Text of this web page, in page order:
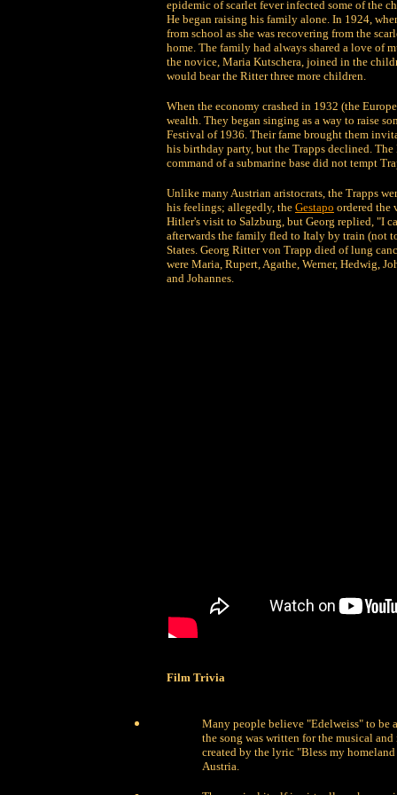
epidemic of scarlet fever infected some of the
He began raising his family alone. In 1924,
from school as she was recovering from the
home. The family had always shared a love of
the novice, Maria Kutschera, joined in the
would bear the Ritter three more children.
When the economy crashed in 1932 (the
wealth. They began singing as a way to raise
Festival of 1936. Their fame brought them
his birthday party, but the Trapps declined.
command of a submarine base did not tempt
Unlike many Austrian aristocrats, the Trapps
his feelings; allegedly, the Gestapo ordered the
Hitler's visit to Salzburg, but Georg replied, "I
afterwards the family fled to Italy by train (not
States. Georg Ritter von Trapp died of lung
were Maria, Rupert, Agathe, Werner, Hedwig,
and Johannes.
Film Trivia
Many people believe "Edelweiss" to be
the song was written for the musical
created by the lyric "Bless my
Austria.